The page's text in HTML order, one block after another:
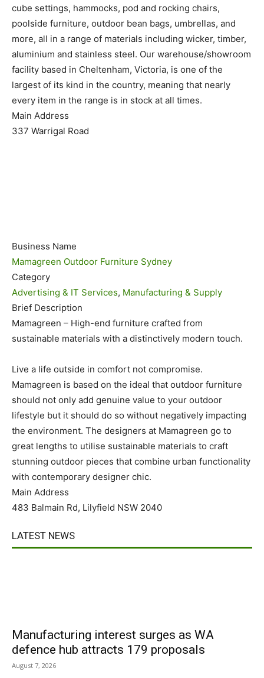
cube settings, hammocks, pod and rocking chairs,
poolside furniture, outdoor bean bags, umbrellas, and
more, all in a range of materials including wicker, timber,
aluminium and stainless steel. Our warehouse/showroom
facility based in Cheltenham, Victoria, is one of the
largest of its kind in the country, meaning that nearly
every item in the range is in stock at all times.
Main Address
337 Warrigal Road
Business Name
Mamagreen Outdoor Furniture Sydney
Category
Advertising & IT Services, Manufacturing & Supply
Brief Description
Mamagreen – High-end furniture crafted from
sustainable materials with a distinctively modern touch.
Live a life outside in comfort not compromise.
Mamagreen is based on the ideal that outdoor furniture
should not only add genuine value to your outdoor
lifestyle but it should do so without negatively impacting
the environment. The designers at Mamagreen go to
great lengths to utilise sustainable materials to craft
stunning outdoor pieces that combine urban functionality
with contemporary designer chic.
Main Address
483 Balmain Rd, Lilyfield NSW 2040
LATEST NEWS
Manufacturing interest surges as WA
defence hub attracts 179 proposals
August 7, 2026